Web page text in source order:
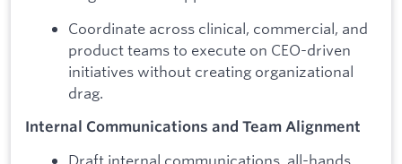
Coordinate across clinical, commercial, and
product teams to execute on CEO-driven
initiatives without creating organizational
drag.
Internal Communications and Team Alignment
Draft internal communications, all-hands